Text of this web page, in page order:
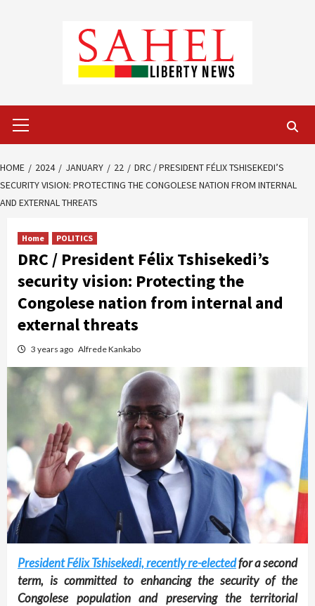
Menu
HOME 2024 JANUARY 22
DRC / PRESIDENT FÉLIX TSHISEKEDI’S
SECURITY VISION: PROTECTING THE CONGOLESE NATION FROM INTERNAL
AND EXTERNAL THREATS
Home POLITICS
DRC / President Félix Tshisekedi’s
security vision: Protecting the
Congolese nation from internal and
external threats
3 years ago Alfrede Kankabo
President Félix Tshisekedi, recently re-electedfor a second
term, is committed to enhancing the security of the
Congolese population and preserving the territorial